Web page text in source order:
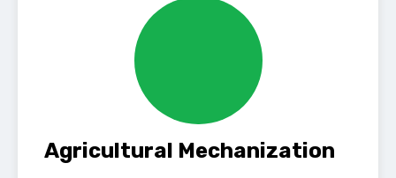
Agricultural Mechanization